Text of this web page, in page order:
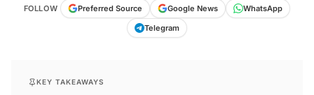
FOLLOW Preferred Source Google News
WhatsApp
Telegram
KEY TAKEAWAYS